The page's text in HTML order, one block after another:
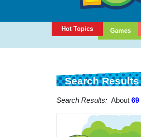
Hot Topics Games
Search Results
Search Results: About 69